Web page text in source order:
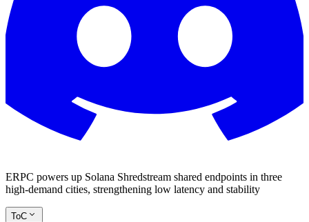
ERPC powers up Solana Shredstream shared endpoints in three
high-demand cities, strengthening low latency and stability
ToC